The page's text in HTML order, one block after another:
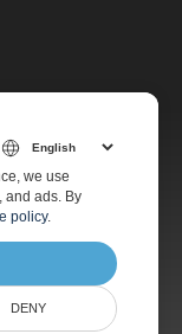
we use
and ads. By
policy.
DENY